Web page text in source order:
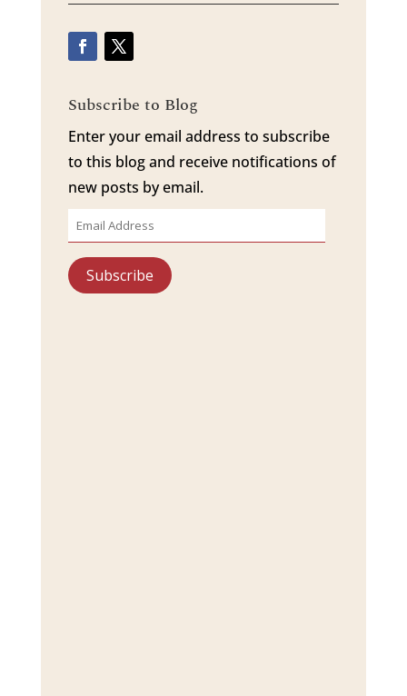
Subscribe to Blog
Enter your email address to subscribe
to this blog and receive notifications of
new posts by email.
Email
Address
Subscribe